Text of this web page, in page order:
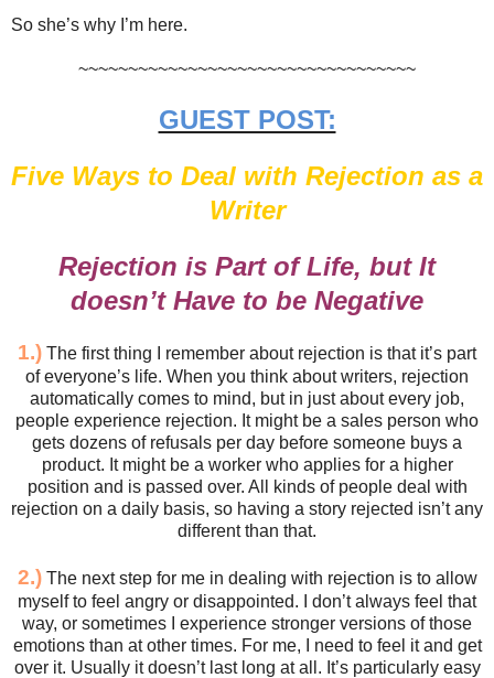
So she’s why I’m here.
~~~~~~~~~~~~~~~~~~~~~~~~~~~~~~~~~~
GUEST POST:
Five Ways to Deal with Rejection as a
Writer
Rejection is Part of Life, but It
doesn’t Have to be Negative
1.) The first thing I remember about rejection is that it’s part
of everyone’s life. When you think about writers, rejection
automatically comes to mind, but in just about every job,
people experience rejection. It might be a sales person who
gets dozens of refusals per day before someone buys a
product. It might be a worker who applies for a higher
position and is passed over. All kinds of people deal with
rejection on a daily basis, so having a story rejected isn’t any
different than that.
2.)The next step for me in dealing with rejection is to allow
myself to feel angry or disappointed. I don’t always feel that
way, or sometimes I experience stronger versions of those
emotions than at other times. For me, I need to feel it and get
over it. Usually it doesn’t last long at all. It’s particularly easy